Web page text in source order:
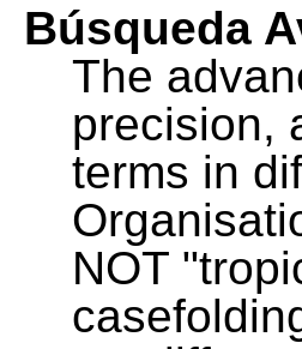
Búsqueda
The
precision,
terms in
NOT